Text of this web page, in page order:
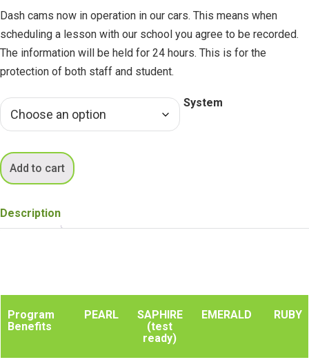
Dash cams now in operation in our cars. This means when
scheduling a lesson with our school you agree to be recorded.
The information will be held for 24 hours. This is for the
protection of both staff and student.
System
Add to cart
Description
Program
Benefits
PEARL
SAPHIRE
(test
ready)
EMERALD RUBY